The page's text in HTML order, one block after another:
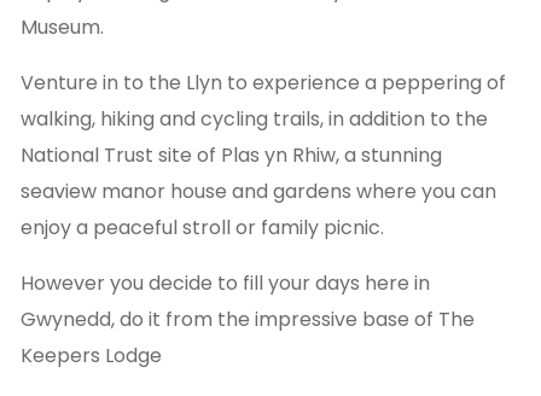
Museum.
Venture in to the Llyn to experience a peppering of
walking, hiking and cycling trails, in addition to the
National Trust site of Plas yn Rhiw, a stunning
seaview manor house and gardens where you can
enjoy a peaceful stroll or family picnic.
However you decide to fill your days here in
Gwynedd, do it from the impressive base of The
Keepers Lodge